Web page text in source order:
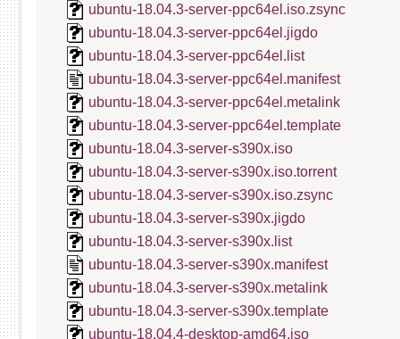
ubuntu-18.04.3-server-ppc64el.iso.zsync
ubuntu-18.04.3-server-ppc64el.jigdo
ubuntu-18.04.3-server-ppc64el.list
ubuntu-18.04.3-server-ppc64el.manifest
ubuntu-18.04.3-server-ppc64el.metalink
ubuntu-18.04.3-server-ppc64el.template
ubuntu-18.04.3-server-s390x.iso
ubuntu-18.04.3-server-s390x.iso.torrent
ubuntu-18.04.3-server-s390x.iso.zsync
ubuntu-18.04.3-server-s390x.jigdo
ubuntu-18.04.3-server-s390x.list
ubuntu-18.04.3-server-s390x.manifest
ubuntu-18.04.3-server-s390x.metalink
ubuntu-18.04.3-server-s390x.template
ubuntu-18.04.4-desktop-amd64.iso